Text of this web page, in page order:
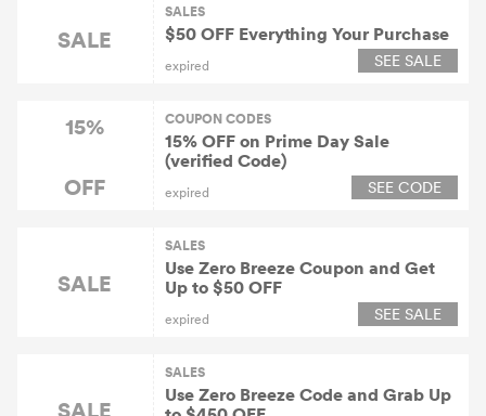
SALE
SALES
$50 OFF Everything Your Purchase
expired SEE SALE
15%
OFF
COUPON CODES
15% OFF on Prime Day Sale
(verified Code)
expired SEE CODE
SALE
SALES
Use Zero Breeze Coupon and Get
Up to $50 OFF
expired SEE SALE
SALE
SALES
Use Zero Breeze Code and Grab Up